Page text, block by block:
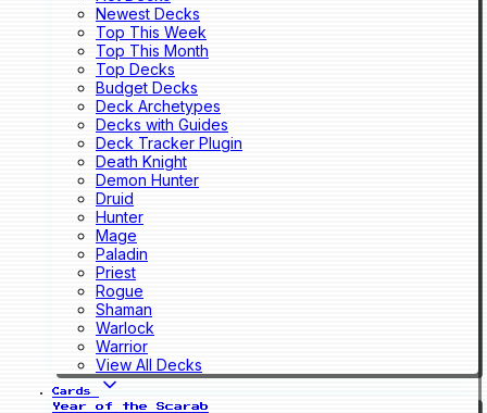
Newest Decks
Top This Week
Top This Month
Top Decks
Budget Decks
Deck Archetypes
Decks with Guides
Deck Tracker Plugin
Death Knight
Demon Hunter
Druid
Hunter
Mage
Paladin
Priest
Rogue
Shaman
Warlock
Warrior
View All Decks
Cards
Year of the Scarab